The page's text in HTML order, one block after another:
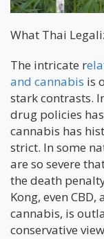
What Thai
The intricate r
and cannabis is
stark contrasts.
drug policies
cannabis has
strict. In some
are so severe
the death
Kong, even
cannabis, is
conservative